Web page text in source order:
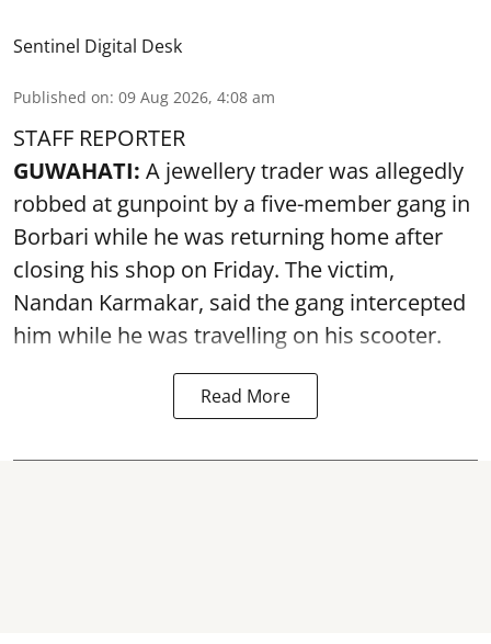
Sentinel Digital Desk
Published on: 09 Aug 2026, 4:08 am
STAFF REPORTER
GUWAHATI: A jewellery trader was allegedly
robbed at gunpoint by a five-member gang in
Borbari while he was returning home after
closing his shop on Friday. The victim,
Nandan Karmakar, said the gang intercepted
him while he was travelling on his scooter.
Read More